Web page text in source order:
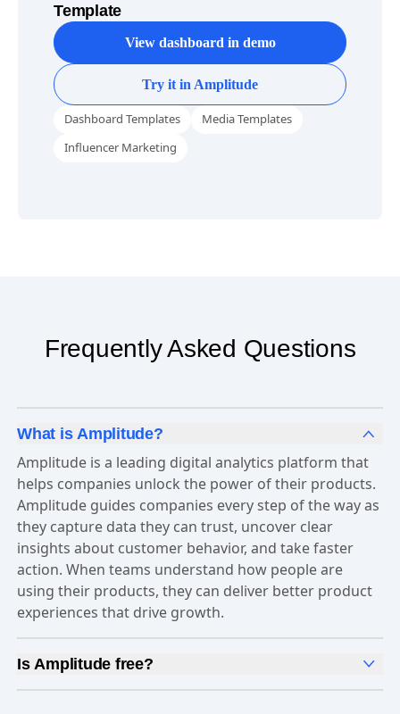
Template
View dashboard in demo
Try it in Amplitude
Dashboard Templates
Media Templates
Influencer Marketing
Frequently Asked Questions
What is Amplitude?
Amplitude is a leading digital analytics platform that
helps companies unlock the power of their products.
Amplitude guides companies every step of the way as
they capture data they can trust, uncover clear
insights about customer behavior, and take faster
action. When teams understand how people are
using their products, they can deliver better product
experiences that drive growth.
Is Amplitude free?
Yes, Amplitude is free to get started. OurFree plan